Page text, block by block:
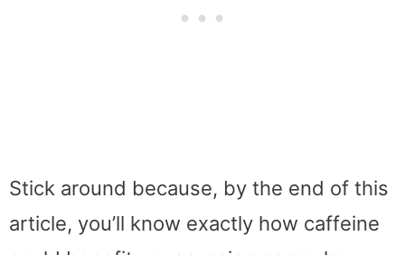
Stick around because, by the end of this
article, you’ll know exactly how caffeine